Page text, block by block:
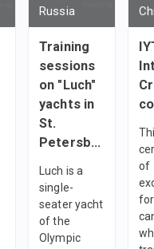
Russia
Training
sessions
on "Luch"
yachts in
St.
Petersburg
Luch is a
single-
seater yacht
of the
Olympic
of